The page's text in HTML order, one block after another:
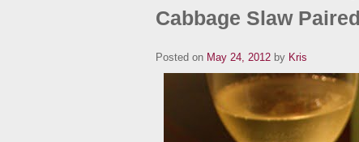
Cabbage Slaw
Posted on May 24, 2012 by Kris